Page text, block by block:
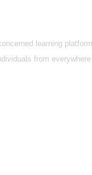
learning
from